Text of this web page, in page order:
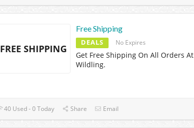
FREE SHIPPING
Free Shipping
DEALS No Expires
Get Free Shipping On All Orders At
Wildling.
40 Used - 0 Today Share Email